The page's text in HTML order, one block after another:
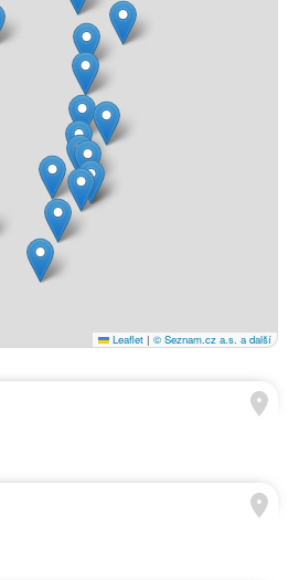
Leaflet | © Seznam.cz a.s. a další